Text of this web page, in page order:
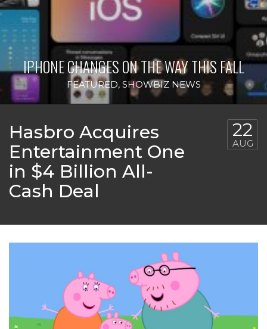
IPHONE CHANGES ON THE WAY THIS FALL
FEATURED, SHOWBIZ NEWS
Hasbro Acquires
Entertainment One
in $4 Billion All-
Cash Deal
22
AUG